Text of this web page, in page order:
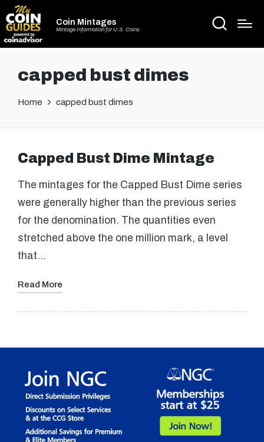
Coin Mintages
Mintage Information for U.S. Coins
capped bust dimes
Home capped bust dimes
Capped Bust Dime Mintage
The mintages for the Capped Bust Dime series
were generally higher than the previous series
for the denomination. The quantities even
stretched above the one million mark, a level
that…
Read More